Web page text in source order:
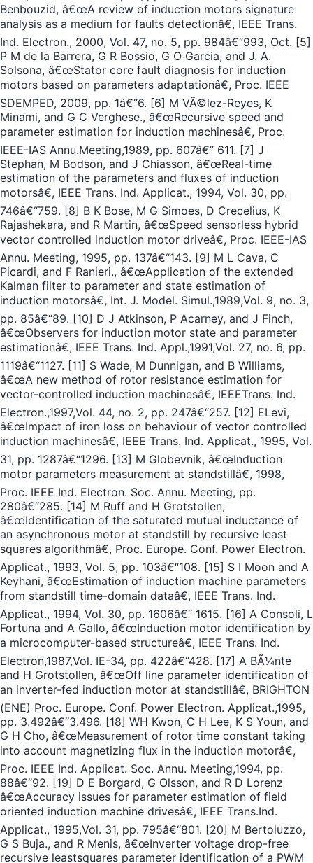
Benbouzid, â€œA review of induction motors signature
analysis as a medium for faults detectionâ€, IEEE Trans.
Ind. Electron., 2000, Vol. 47, no. 5, pp. 984â€“993, Oct. [5]
P M de la Barrera, G R Bossio, G O Garcia, and J. A.
Solsona, â€œStator core fault diagnosis for induction
motors based on parameters adaptationâ€, Proc. IEEE
SDEMPED, 2009, pp. 1â€“6. [6] M VÃ©lez-Reyes, K
Minami, and G C Verghese., â€œRecursive speed and
parameter estimation for induction machinesâ€, Proc.
IEEE-IAS Annu.Meeting,1989, pp. 607â€“ 611. [7] J
Stephan, M Bodson, and J Chiasson, â€œReal-time
estimation of the parameters and fluxes of induction
motorsâ€, IEEE Trans. Ind. Applicat., 1994, Vol. 30, pp.
746â€“759. [8] B K Bose, M G Simoes, D Crecelius, K
Rajashekara, and R Martin, â€œSpeed sensorless hybrid
vector controlled induction motor driveâ€, Proc. IEEE-IAS
Annu. Meeting, 1995, pp. 137â€“143. [9] M L Cava, C
Picardi, and F Ranieri., â€œApplication of the extended
Kalman filter to parameter and state estimation of
induction motorsâ€, Int. J. Model. Simul.,1989,Vol. 9, no. 3,
pp. 85â€“89. [10] D J Atkinson, P Acarney, and J Finch,
â€œObservers for induction motor state and parameter
estimationâ€, IEEE Trans. Ind. Appl.,1991,Vol. 27, no. 6, pp.
1119â€“1127. [11] S Wade, M Dunnigan, and B Williams,
â€œA new method of rotor resistance estimation for
vector-controlled induction machinesâ€, IEEETrans. Ind.
Electron.,1997,Vol. 44, no. 2, pp. 247â€“257. [12] ELevi,
â€œImpact of iron loss on behaviour of vector controlled
induction machinesâ€, IEEE Trans. Ind. Applicat., 1995, Vol.
31, pp. 1287â€“1296. [13] M Globevnik, â€œInduction
motor parameters measurement at standstillâ€, 1998,
Proc. IEEE Ind. Electron. Soc. Annu. Meeting, pp.
280â€“285. [14] M Ruff and H Grotstollen,
â€œIdentification of the saturated mutual inductance of
an asynchronous motor at standstill by recursive least
squares algorithmâ€, Proc. Europe. Conf. Power Electron.
Applicat., 1993, Vol. 5, pp. 103â€“108. [15] S I Moon and A
Keyhani, â€œEstimation of induction machine parameters
from standstill time-domain dataâ€, IEEE Trans. Ind.
Applicat., 1994, Vol. 30, pp. 1606â€“ 1615. [16] A Consoli, L
Fortuna and A Gallo, â€œInduction motor identification by
a microcomputer-based structureâ€, IEEE Trans. Ind.
Electron,1987,Vol. IE-34, pp. 422â€“428. [17] A BÃ¼nte
and H Grotstollen, â€œOff line parameter identification of
an inverter-fed induction motor at standstillâ€, BRIGHTON
(ENE) Proc. Europe. Conf. Power Electron. Applicat.,1995,
pp. 3.492â€“3.496. [18] WH Kwon, C H Lee, K S Youn, and
G H Cho, â€œMeasurement of rotor time constant taking
into account magnetizing flux in the induction motorâ€,
Proc. IEEE Ind. Applicat. Soc. Annu. Meeting,1994, pp.
88â€“92. [19] D E Borgard, G Olsson, and R D Lorenz
â€œAccuracy issues for parameter estimation of field
oriented induction machine drivesâ€, IEEE Trans.Ind.
Applicat., 1995,Vol. 31, pp. 795â€“801. [20] M Bertoluzzo,
G S Buja., and R Menis, â€œInverter voltage drop-free
recursive leastsquares parameter identification of a PWM